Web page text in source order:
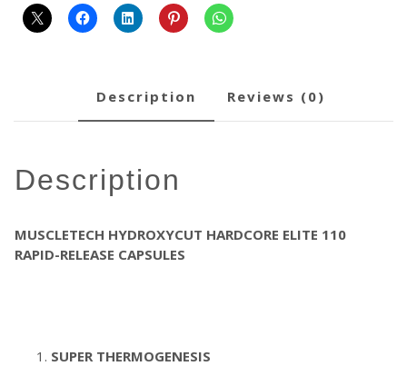
description reviews (0)
description
MUSCLETECH HYDROXYCUT HARDCORE ELITE 110
RAPID-RELEASE CAPSULES
SUPER THERMOGENESIS